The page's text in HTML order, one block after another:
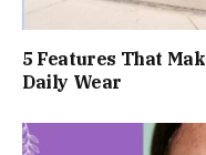
5 Features That
Daily Wear